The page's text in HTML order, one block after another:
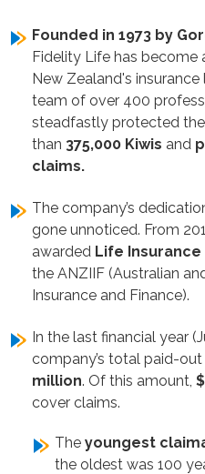
Founded in 1973 by
Fidelity Life has become
New Zealand's
team of over 400
steadfastly protected
than 375,000 Kiwis and
claims.
The company’s
gone unnoticed. From
awarded Life Insurance
the ANZIIF (Australian
Insurance and Finance).
In the last financial year
company’s total paid-
million. Of this amount,
cover claims.
The youngest
the oldest was 100